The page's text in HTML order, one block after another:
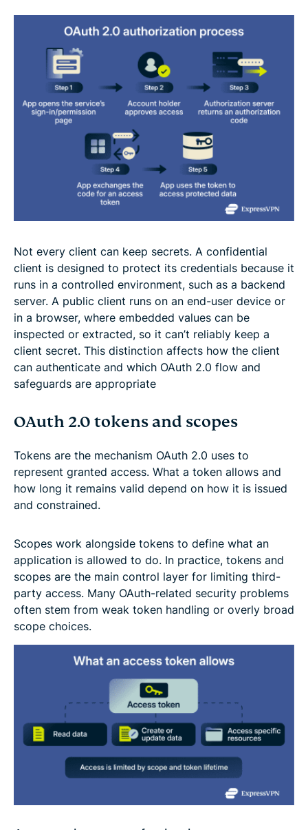
Not every client can keep secrets. A confidential
client is designed to protect its credentials because it
runs in a controlled environment, such as a backend
server. A public client runs on an end-user device or
in a browser, where embedded values can be
inspected or extracted, so it can’t reliably keep a
client secret. This distinction affects how the client
can authenticate and which OAuth 2.0 flow and
safeguards are appropriate
OAuth 2.0 tokens and scopes
Tokens are the mechanism OAuth 2.0 uses to
represent granted access. What a token allows and
how long it remains valid depend on how it is issued
and constrained.
Scopes work alongside tokens to define what an
application is allowed to do. In practice, tokens and
scopes are the main control layer for limiting third-
party access. Many OAuth-related security problems
often stem from weak token handling or overly broad
scope choices.